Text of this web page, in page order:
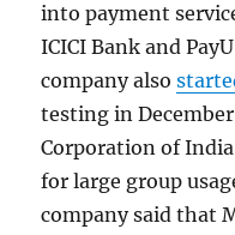
into payment
ICICI Bank and
company also
testing in
Corporation of
for large group
company said that